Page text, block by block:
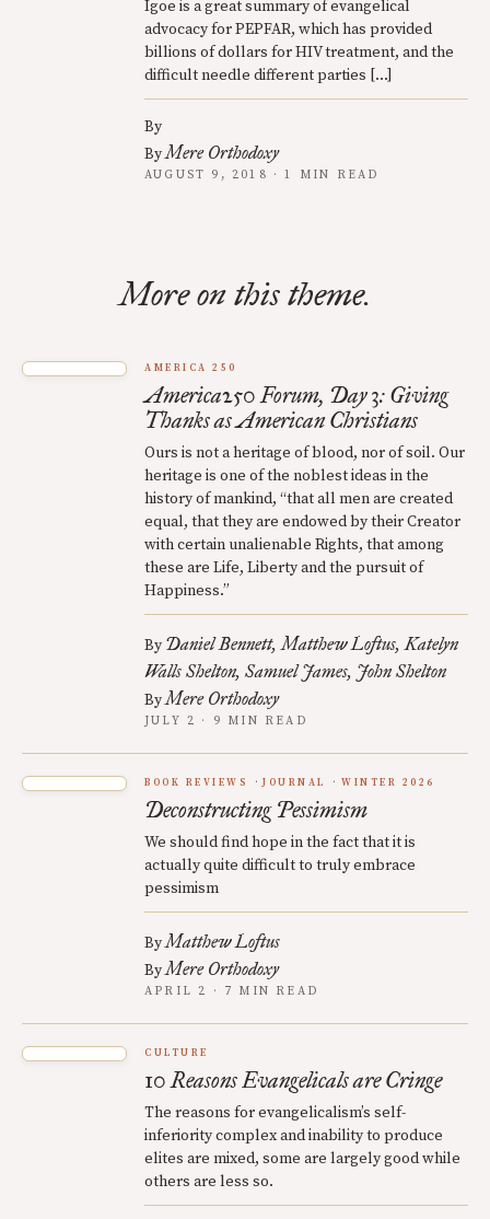
Igoe is a great summary of evangelical
advocacy for PEPFAR, which has provided
billions of dollars for HIV treatment, and the
difficult needle different parties […]
By
ByMere Orthodoxy
AUGUST 9, 2018 · 1 MIN READ
More on this theme.
AMERICA 250
America250 Forum, Day 3: Giving
Thanks as American Christians
Ours is not a heritage of blood, nor of soil. Our
heritage is one of the noblest ideas in the
history of mankind, “that all men are created
equal, that they are endowed by their Creator
with certain unalienable Rights, that among
these are Life, Liberty and the pursuit of
Happiness.”
By Daniel Bennett Matthew Loftus Katelyn
Walls Shelton Samuel James John Shelton
ByMere Orthodoxy
JULY 2 · 9 MIN READ
BOOK REVIEWS JOURNAL WINTER 2026
Deconstructing Pessimism
We should find hope in the fact that it is
actually quite difficult to truly embrace
pessimism
ByMatthew Loftus
ByMere Orthodoxy
APRIL 2 · 7 MIN READ
CULTURE
10 Reasons Evangelicals are Cringe
The reasons for evangelicalism’s self-
inferiority complex and inability to produce
elites are mixed, some are largely good while
others are less so.